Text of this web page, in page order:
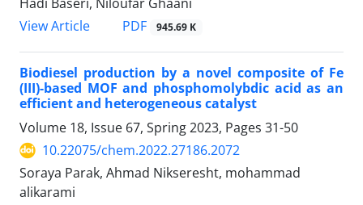
View Article
PDF 945.69 K
Biodiesel production by a novel composite of Fe
(III)-based MOF and phosphomolybdic acid as an
efficient and heterogeneous catalyst
Volume 18, Issue 67, Spring 2023, Pages 31-50
10.22075/chem.2022.27186.2072
Soraya Parak, Ahmad Nikseresht, mohammad
alikarami